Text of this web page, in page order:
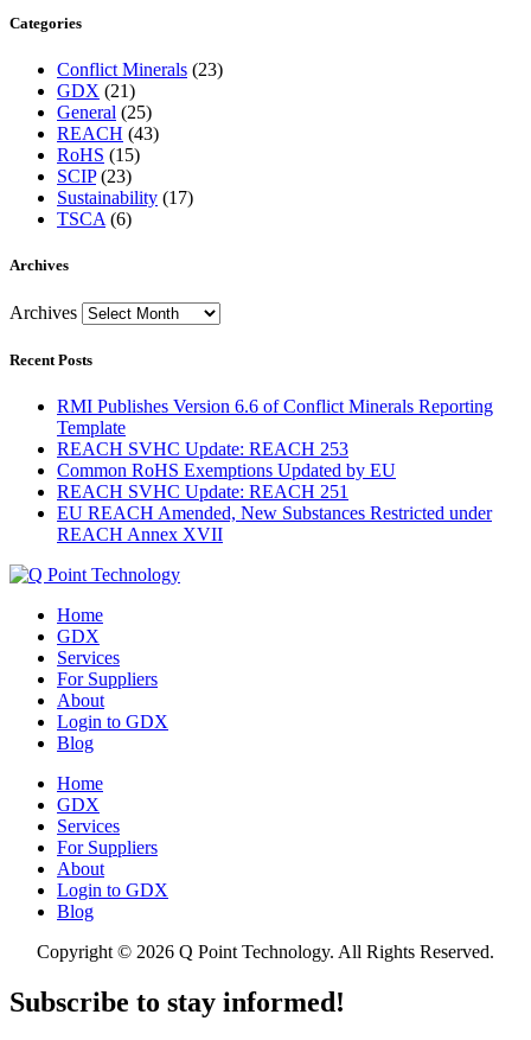
Categories
Conflict Minerals (23)
GDX (21)
General (25)
REACH (43)
RoHS (15)
SCIP(23)
Sustainability (17)
TSCA (6)
Archives
Archives
Recent Posts
RMI Publishes Version 6.6 of Conflict Minerals Reporting
Template
REACH SVHC Update: REACH 253
Common RoHS Exemptions Updated by EU
REACH SVHC Update: REACH 251
EU REACH Amended, New Substances Restricted under
REACH Annex XVII
Home
GDX
Services
For Suppliers
About
Login to GDX
Blog
Home
GDX
Services
For Suppliers
About
Login to GDX
Blog
Copyright © 2026 Q Point Technology. All Rights Reserved.
Subscribe to stay informed!